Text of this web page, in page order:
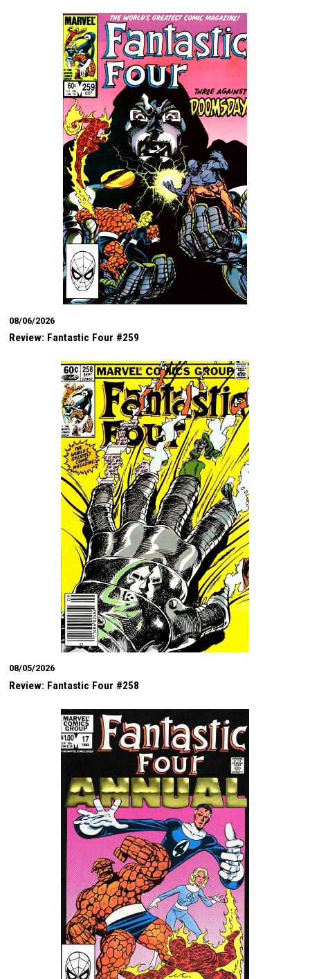
08/06/2026
Review: Fantastic Four #259
08/05/2026
Review: Fantastic Four #258